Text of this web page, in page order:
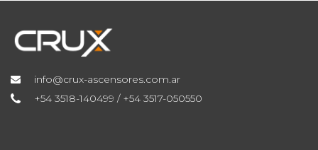
info@crux-ascensores.com.ar
+54 3518-140499 / +54 3517-050550